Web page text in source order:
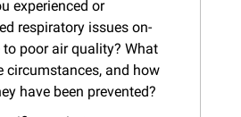
experienced or
respiratory issues on-
to poor air quality? What
circumstances, and how
have been prevented?